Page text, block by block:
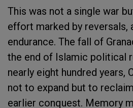
This was not a single war
effort marked by reversals,
endurance. The fall of
the end of Islamic political
nearly eight hundred years,
not to expand but to
earlier conquest. Memory